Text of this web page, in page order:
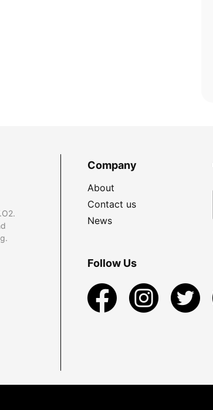
Company
About
Contact us
News
Follow Us